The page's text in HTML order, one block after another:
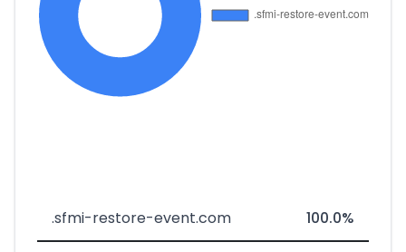
.sfmi-restore-event.com 100.0%